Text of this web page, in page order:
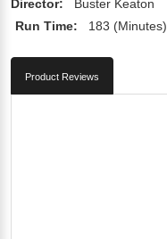
Director: Buster Keaton
Run Time:
183 (Minutes)
Product Reviews